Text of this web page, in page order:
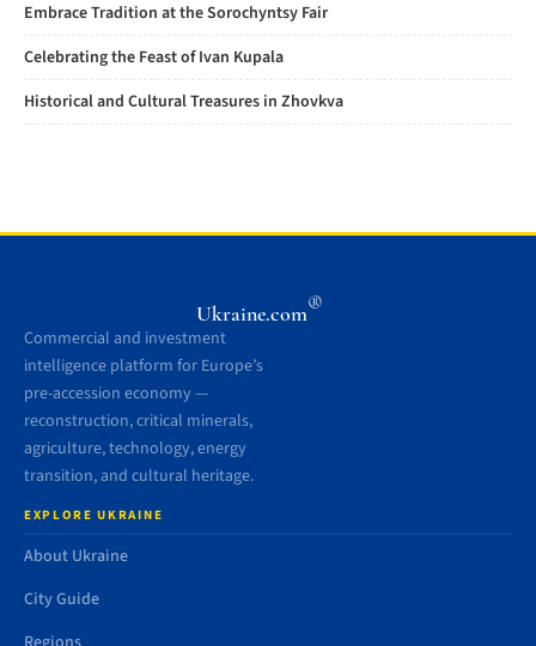
Embrace Tradition at the Sorochyntsy Fair
Celebrating the Feast of Ivan Kupala
Historical and Cultural Treasures in Zhovkva
Ukraine.com®
Commercial and investment
intelligence platform for Europe’s
pre-accession economy —
reconstruction, critical minerals,
agriculture, technology, energy
transition, and cultural heritage.
EXPLORE UKRAINE
About Ukraine
City Guide